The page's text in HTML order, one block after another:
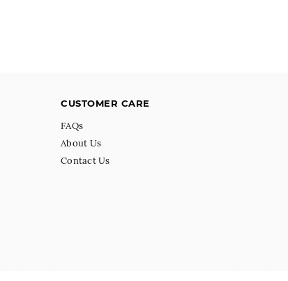
CUSTOMER CARE
FAQs
About Us
Contact Us